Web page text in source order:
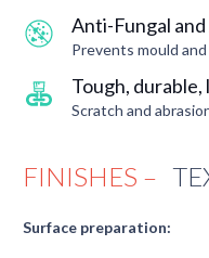
Anti-Fungal
Prevents mould
Tough,
Scratch and
FINISHES –
Surface preparation: